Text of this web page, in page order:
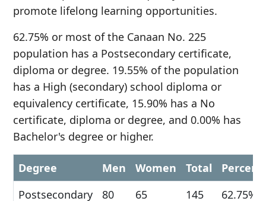
promote lifelong learning opportunities.
62.75% or most of the Canaan No. 225
population has a Postsecondary certificate,
diploma or degree. 19.55% of the population
has a High (secondary) school diploma or
equivalency certificate, 15.90% has a No
certificate, diploma or degree, and 0.00% has
Bachelor's degree or higher.
Degree Men Women Total
Postsecondary
80 65 145 62.75%